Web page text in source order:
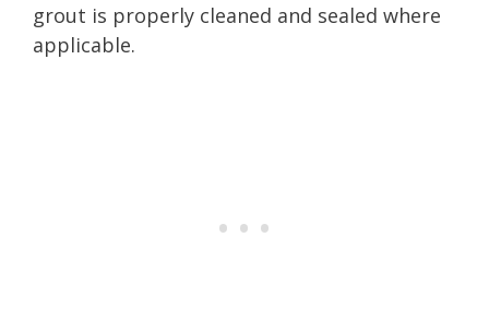
grout is properly cleaned and sealed where
applicable.